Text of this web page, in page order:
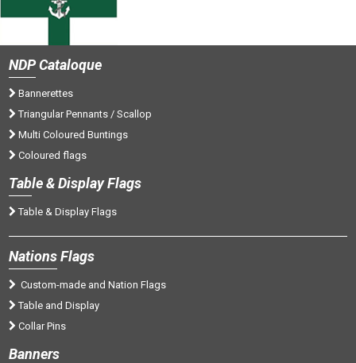
NDPCataloque
Bannerettes
Triangular Pennants / Scallop
Multi Coloured Buntings
Coloured flags
Table & Display Flags
Table & Display Flags
NationsFlags
Custom-made and Nation Flags
Table and Display
Collar Pins
Banners